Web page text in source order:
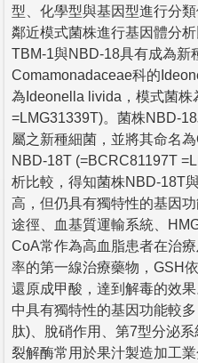
型、化學型與基因型進行分
鄰近模式菌株進行基因體分
TBM-1與NBD-18具有成為新
Comamonadaceae科的
為Ideonella livida，模式菌
=LMG31339T)。菌株NBD-
屬之新種細菌，並將其命名
NBD-18T (=BCRC81197T
析比較，得知菌株NBD-18T
高，但仍具有獨特性的基因
途徑、血基質運輸系統、
CoA常作為高血脂患者在治
率的第一線治療藥物，GSH
還原成甲酸，達到解毒的效
中具有獨特性的基因功能較
肽)、脫硝作用、第7型分泌
裂解酶常用於果汁製造加工